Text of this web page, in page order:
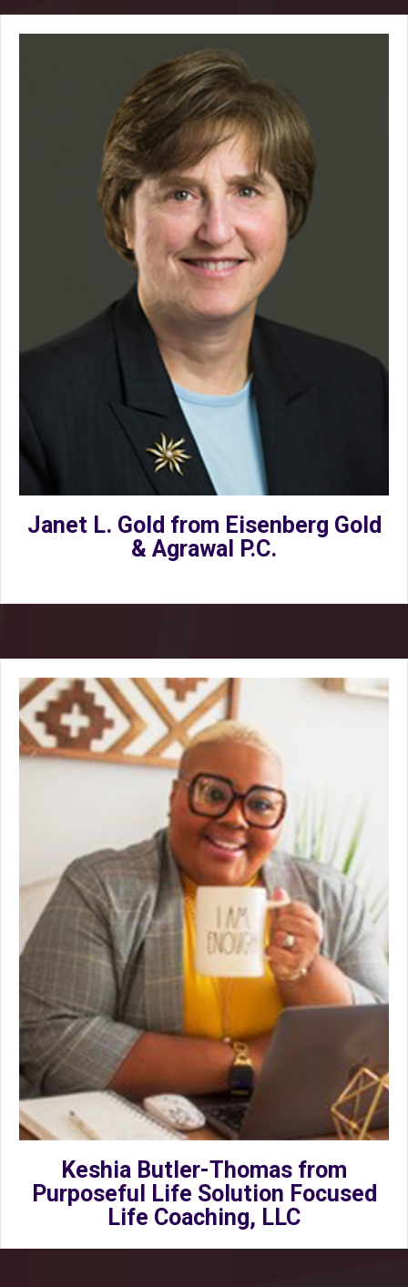
Janet L. Gold from Eisenberg Gold
& Agrawal P.C.
Keshia Butler-Thomas from
Purposeful Life Solution Focused
Life Coaching, LLC